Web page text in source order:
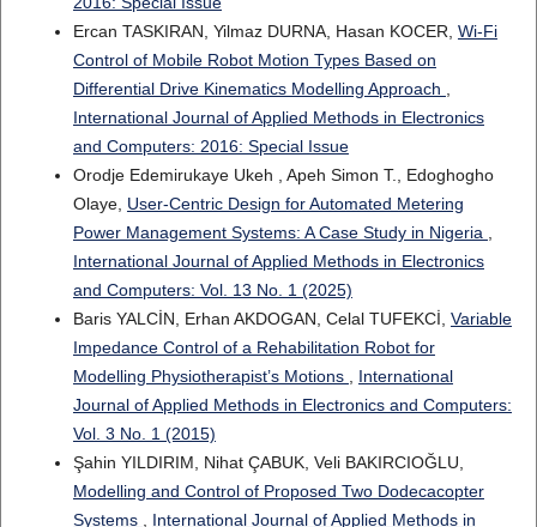
Ercan TASKIRAN, Yilmaz DURNA, Hasan KOCER, Wi-Fi
Control of Mobile Robot Motion Types Based on
Differential Drive Kinematics Modelling Approach ,
International Journal of Applied Methods in Electronics
and Computers: 2016: Special Issue
Orodje Edemirukaye Ukeh , Apeh Simon T., Edoghogho
Olaye, User-Centric Design for Automated Metering
Power Management Systems: A Case Study in Nigeria ,
International Journal of Applied Methods in Electronics
and Computers: Vol. 13 No. 1 (2025)
Baris YALCİN, Erhan AKDOGAN, Celal TUFEKCİ, Variable
Impedance Control of a Rehabilitation Robot for
Modelling Physiotherapist’s Motions , International
Journal of Applied Methods in Electronics and Computers:
Vol. 3 No. 1 (2015)
Şahin YILDIRIM, Nihat ÇABUK, Veli BAKIRCIOĞLU,
Modelling and Control of Proposed Two Dodecacopter
Systems , International Journal of Applied Methods in